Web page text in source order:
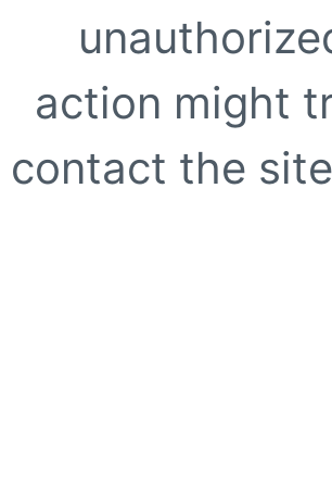
action might
contact the